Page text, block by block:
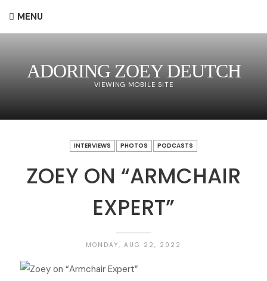
MENU
ADORING ZOEY DEUTCH
VIEWING MOBILE SITE
INTERVIEWS PHOTOS PODCASTS
ZOEY ON “ARMCHAIR
EXPERT”
MONDAY, AUG 22, 2022